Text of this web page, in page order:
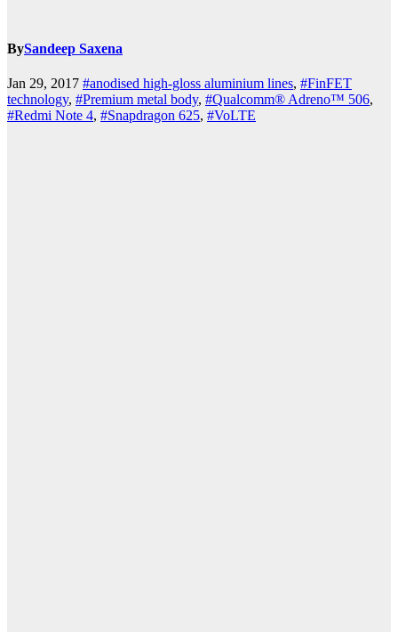
BySandeep Saxena
Jan 29, 2017 #anodised high-gloss aluminium lines, #FinFET
technology, #Premium metal body, #Qualcomm® Adreno™ 506,
#Redmi Note 4, #Snapdragon 625, #VoLTE